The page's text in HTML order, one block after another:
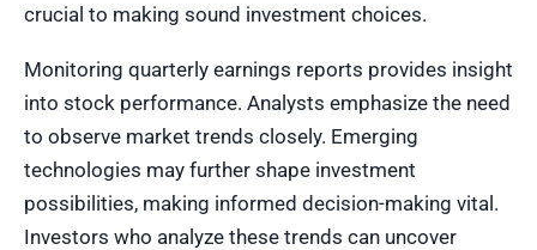
crucial to making sound investment choices.
Monitoring quarterly earnings reports provides insight
into stock performance. Analysts emphasize the need
to observe market trends closely. Emerging
technologies may further shape investment
possibilities, making informed decision-making vital.
Investors who analyze these trends can uncover